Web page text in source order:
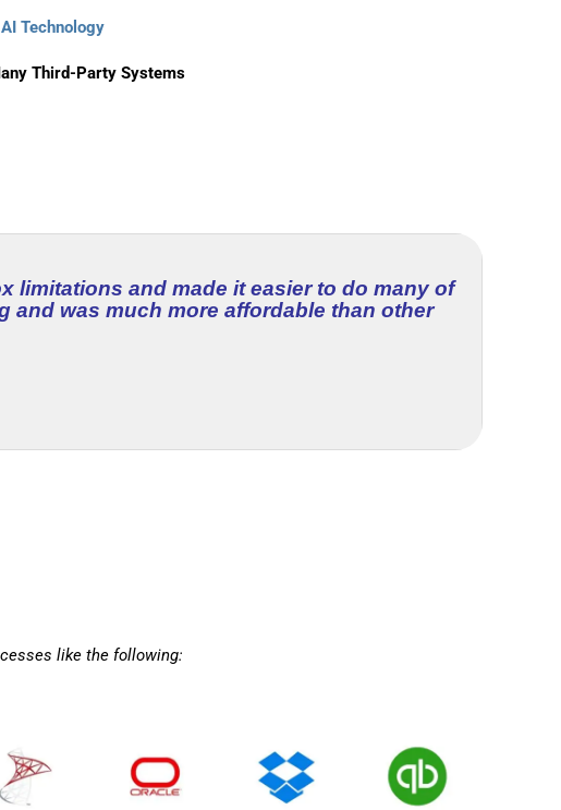
AI Technology
Third-Party Systems
limitations and made it easier to do many of
and was much more affordable than other
like the following: